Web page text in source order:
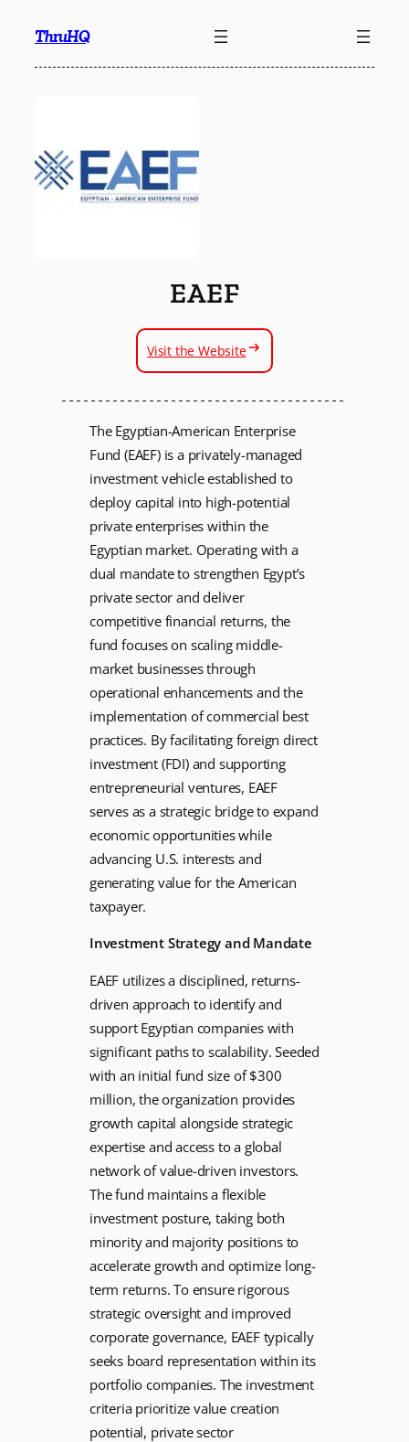
content
ThruHQ
EAEF
Visit the Website
The Egyptian-American Enterprise
Fund (EAEF) is a privately-managed
investment vehicle established to
deploy capital into high-potential
private enterprises within the
Egyptian market. Operating with a
dual mandate to strengthen Egypt’s
private sector and deliver
competitive financial returns, the
fund focuses on scaling middle-
market businesses through
operational enhancements and the
implementation of commercial best
practices. By facilitating foreign direct
investment (FDI) and supporting
entrepreneurial ventures, EAEF
serves as a strategic bridge to expand
economic opportunities while
advancing U.S. interests and
generating value for the American
taxpayer.
Investment Strategy and Mandate
EAEF utilizes a disciplined, returns-
driven approach to identify and
support Egyptian companies with
significant paths to scalability. Seeded
with an initial fund size of $300
million, the organization provides
growth capital alongside strategic
expertise and access to a global
network of value-driven investors.
The fund maintains a flexible
investment posture, taking both
minority and majority positions to
accelerate growth and optimize long-
term returns. To ensure rigorous
strategic oversight and improved
corporate governance, EAEF typically
seeks board representation within its
portfolio companies. The investment
criteria prioritize value creation
potential, private sector